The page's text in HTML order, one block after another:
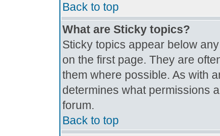
Back to top
What are Sticky topics?
Sticky topics appear below
on the first page. They are
them where possible. As with
determines what permissions
forum.
Back to top